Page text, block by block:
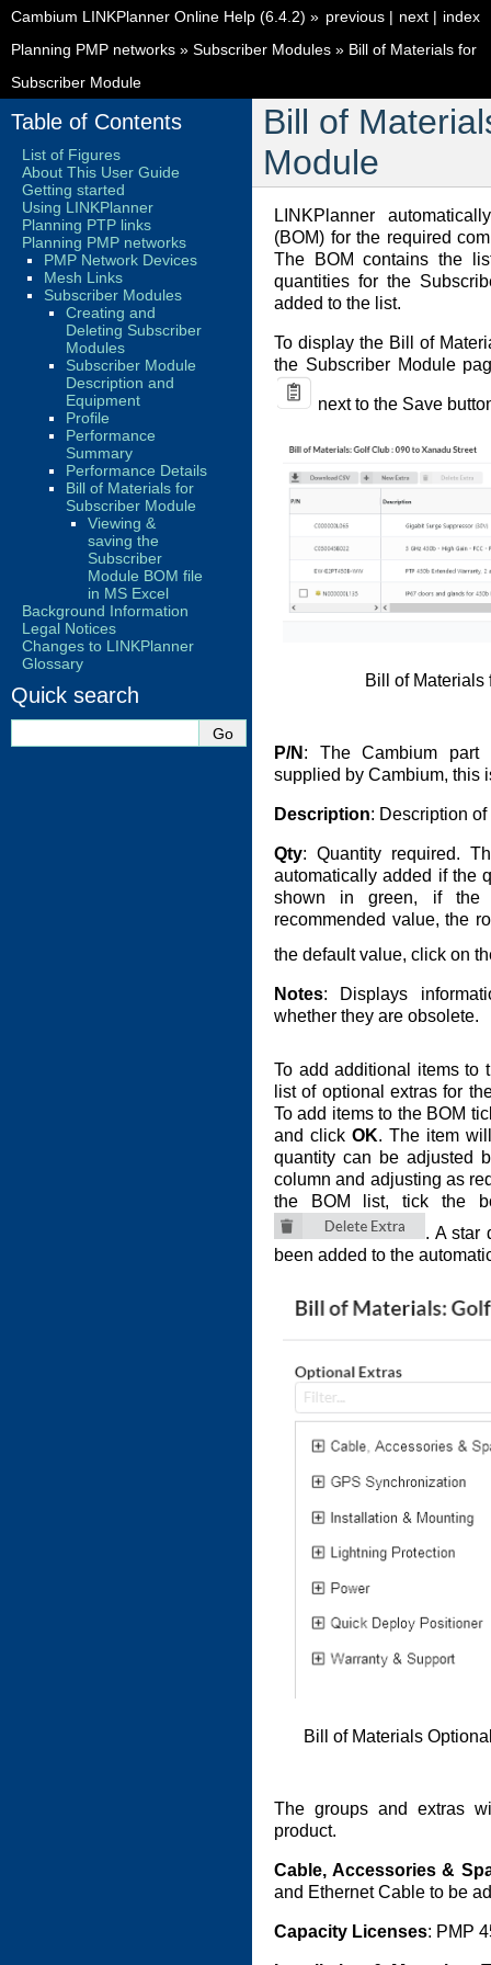
index
next |
previous |
Cambium LINKPlanner Online Help (6.4.2) »
Planning PMP networks » Subscriber Modules » Bill of Materials for
Subscriber Module
Bill of
Module
LINKPlanner
(BOM) for the required
The BOM contains the
quantities for the
added to the list.
To display the Bill of
the Subscriber Module
next to the Save
Bill of Materials
P/N : The Cambium part
supplied by Cambium, this
Description: Description
Qty: Quantity required.
automatically added if the
shown in green, if the
recommended value, the
the default value, click on
Notes: Displays
whether they are obsolete.
To add additional items to
list of optional extras for
To add items to the BOM
and click OK. The item
quantity can be adjusted
column and adjusting as
the BOM list, tick the
. A star
been added to the
Bill of Materials
The groups and extras
product.
Cable, Accessories &
and Ethernet Cable to be
Capacity Licenses: PMP
Table of Contents
List of Figures
About This User Guide
Getting started
Using LINKPlanner
Planning PTP links
Planning PMP networks
PMP Network Devices
Mesh Links
Subscriber Modules
Creating and
Deleting Subscriber
Modules
Subscriber Module
Description and
Equipment
Profile
Performance
Summary
Performance Details
Bill of Materials for
Subscriber Module
Viewing &
saving the
Subscriber
Module BOM file
in MS Excel
Background Information
Legal Notices
Changes to LINKPlanner
Glossary
Quick search